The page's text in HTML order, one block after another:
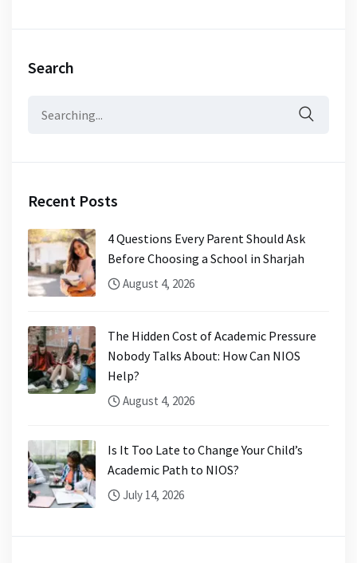
Search
Recent Posts
4 Questions Every Parent Should Ask
Before Choosing a School in Sharjah
August 4, 2026
The Hidden Cost of Academic Pressure
Nobody Talks About: How Can NIOS
Help?
August 4, 2026
Is It Too Late to Change Your Child’s
Academic Path to NIOS?
July 14, 2026